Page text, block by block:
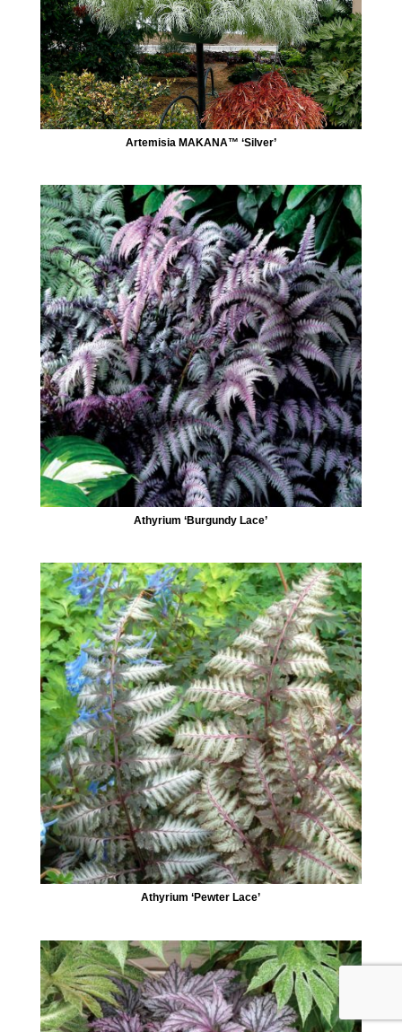
Artemisia MAKANA™ ‘Silver’
Athyrium ‘Burgundy Lace’
Athyrium ‘Pewter Lace’